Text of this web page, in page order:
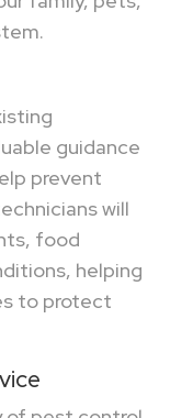
guidance
prevent
will
food
helping
to protect